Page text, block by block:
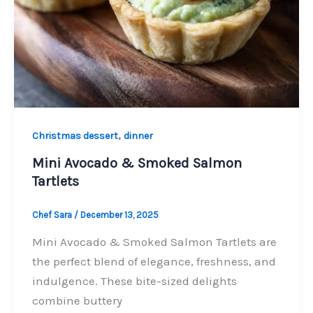
Christmas dessert, dinner
Mini Avocado & Smoked Salmon
Tartlets
Chef Sara / December 13, 2025
Mini Avocado & Smoked Salmon Tartlets are
the perfect blend of elegance, freshness, and
indulgence. These bite-sized delights
combine buttery